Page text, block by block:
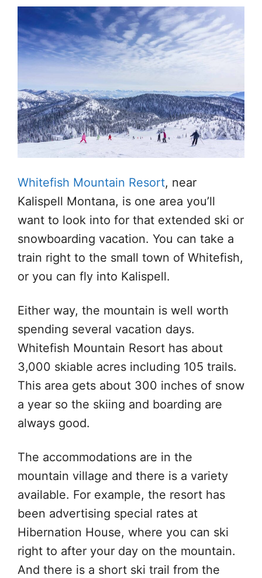
Whitefish Mountain Resort, near
Kalispell Montana, is one area you’ll
want to look into for that extended ski or
snowboarding vacation. You can take a
train right to the small town of Whitefish,
or you can fly into Kalispell.
Either way, the mountain is well worth
spending several vacation days.
Whitefish Mountain Resort has about
3,000 skiable acres including 105 trails.
This area gets about 300 inches of snow
a year so the skiing and boarding are
always good.
The accommodations are in the
mountain village and there is a variety
available. For example, the resort has
been advertising special rates at
Hibernation House, where you can ski
right to after your day on the mountain.
And there is a short ski trail from the